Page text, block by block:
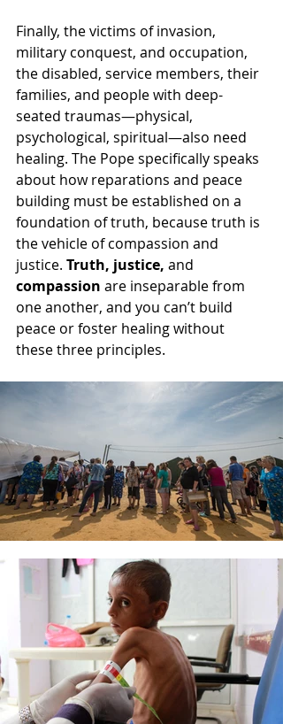
Finally, the victims of invasion,
military conquest, and occupation,
the disabled, service members, their
families, and people with deep-
seated traumas—physical,
psychological, spiritual—also need
healing. The Pope specifically speaks
about how reparations and peace
building must be established on a
foundation of truth, because truth is
the vehicle of compassion and
justice. Truth, justice, and
compassion are inseparable from
one another, and you can’t build
peace or foster healing without
these three principles.